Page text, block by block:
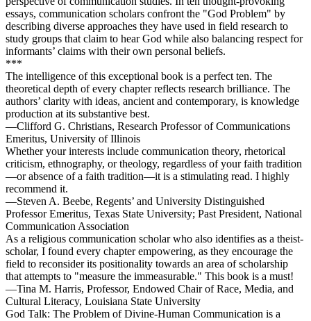
essays, communication scholars confront the "God Problem" by
describing diverse approaches they have used in field research to
study groups that claim to hear God while also balancing respect for
informants’ claims with their own personal beliefs.
***
The intelligence of this exceptional book is a perfect ten. The
theoretical depth of every chapter reflects research brilliance. The
authors’ clarity with ideas, ancient and contemporary, is knowledge
production at its substantive best.
—Clifford G. Christians, Research Professor of Communications
Emeritus, University of Illinois
Whether your interests include communication theory, rhetorical
criticism, ethnography, or theology, regardless of your faith tradition
—or absence of a faith tradition—it is a stimulating read. I highly
recommend it.
—Steven A. Beebe, Regents’ and University Distinguished
Professor Emeritus, Texas State University; Past President, National
Communication Association
As a religious communication scholar who also identifies as a theist-
scholar, I found every chapter empowering, as they encourage the
field to reconsider its positionality towards an area of scholarship
that attempts to "measure the immeasurable." This book is a must!
—Tina M. Harris, Professor, Endowed Chair of Race, Media, and
Cultural Literacy, Louisiana State University
God Talk: The Problem of Divine-Human Communication is a